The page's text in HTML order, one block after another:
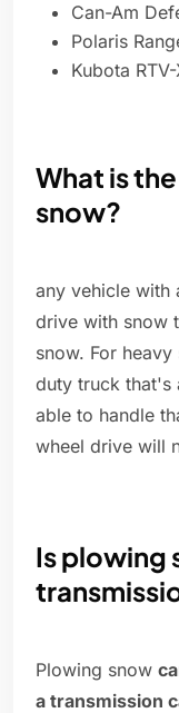
Can-Am
Polaris
Kubota
What is
snow?
any vehicle with
drive with snow
snow. For
duty truck that's
able to handle
wheel drive will
Is plowing
Plowing snow
a transmission